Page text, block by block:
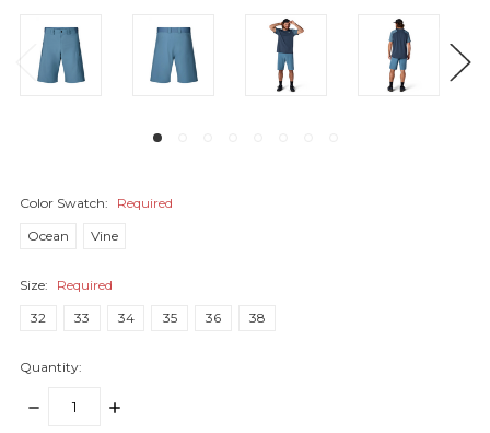
Color Swatch:
Required
Ocean
Vine
Size:
Required
32
33 34 35 36 38
Quantity:
DECREASE
INCREASE